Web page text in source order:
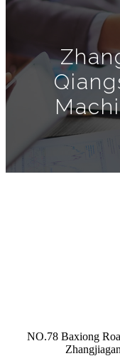
NO.78 Baxiong